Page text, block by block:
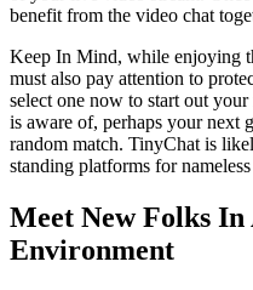
benefit from the video chat
Keep In Mind, while enjoying
must also pay attention to
select one now to start out
is aware of, perhaps your next
random match. TinyChat is
standing platforms for
Meet New Folks In
Environment